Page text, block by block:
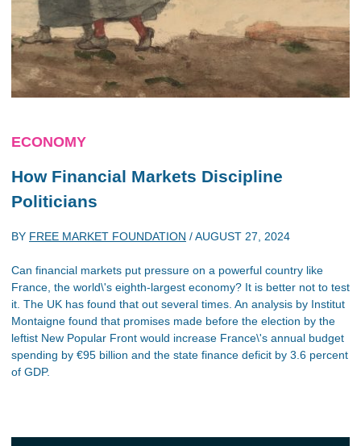
ECONOMY
How Financial Markets Discipline
Politicians
BY FREE MARKET FOUNDATION /AUGUST 27, 2024
Can financial markets put pressure on a powerful country like
France, the world\'s eighth-largest economy? It is better not to test
it. The UK has found that out several times. An analysis by Institut
Montaigne found that promises made before the election by the
leftist New Popular Front would increase France\'s annual budget
spending by €95 billion and the state finance deficit by 3.6 percent
of GDP.